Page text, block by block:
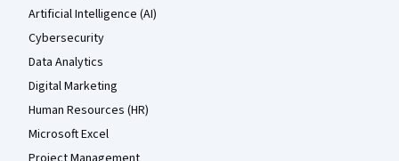
Artificial Intelligence (AI)
Cybersecurity
Data Analytics
Digital Marketing
Human Resources (HR)
Microsoft Excel